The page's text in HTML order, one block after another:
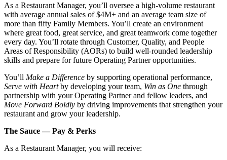
As a Restaurant Manager, you’ll oversee a high‑volume restaurant
with average annual sales of $4M+ and an average team size of
more than fifty Family Members. You’ll create an environment
where great food, great service, and great teamwork come together
every day. You’ll rotate through Customer, Quality, and People
Areas of Responsibility (AORs) to build well‑rounded leadership
skills and prepare for future Operating Partner opportunities.
You’ll Make a Difference by supporting operational performance,
Serve with Heartby developing your team, Win as One through
partnership with your Operating Partner and fellow leaders, and
Move Forward Boldly by driving improvements that strengthen your
restaurant and grow your leadership.
The Sauce — Pay & Perks
As a Restaurant Manager, you will receive: